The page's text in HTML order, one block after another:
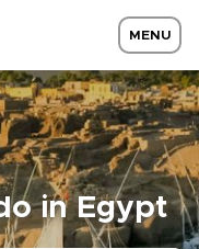
MENU
in Egypt